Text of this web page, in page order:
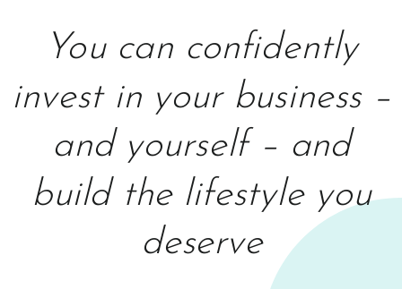
You can confidently
invest in your business –
and yourself – and
build the lifestyle you
deserve